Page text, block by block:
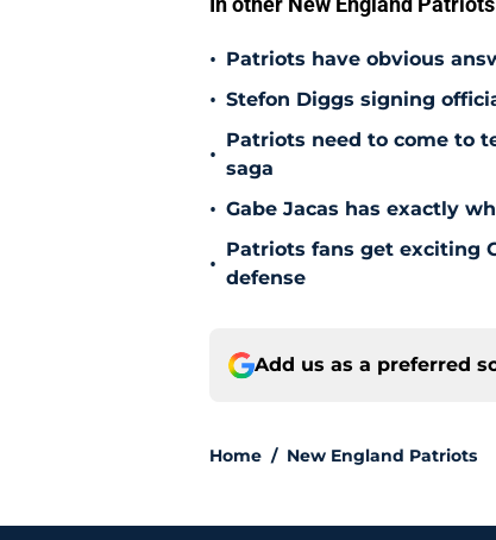
• Patriots have obvious
• Stefon Diggs signing
•
Patriots need to come to
saga
• Gabe Jacas has exactly
•
Patriots fans get exciting
defense
Add us as a preferred
Home / New England Patriots